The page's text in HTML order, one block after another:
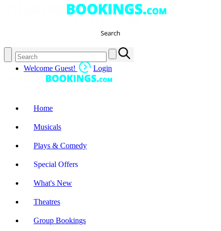
Search
Welcome Guest! Login
Home
Musicals
Plays & Comedy
Special Offers
What's New
Theatres
Group Bookings